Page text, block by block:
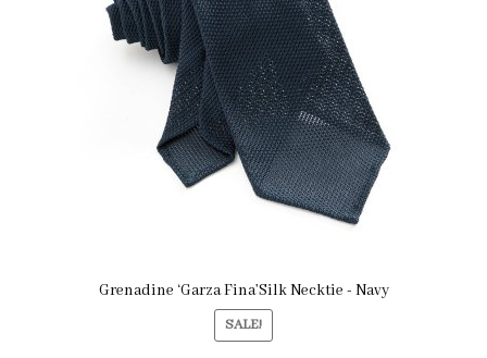
Pocket Squares
Grenadine ‘Garza Fina’Silk Necktie - Navy
SALE!